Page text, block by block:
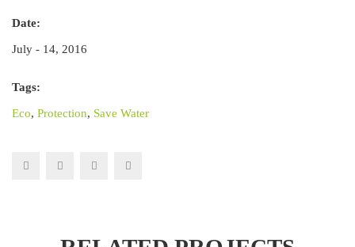
Date:
July - 14, 2016
Tags:
Eco, Protection, Save Water